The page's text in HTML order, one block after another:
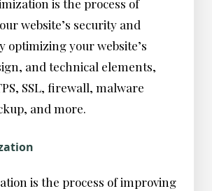
is the process of
website’s security and
optimizing your website’s
and technical elements,
SSL, firewall, malware
and more.
is the process of improving